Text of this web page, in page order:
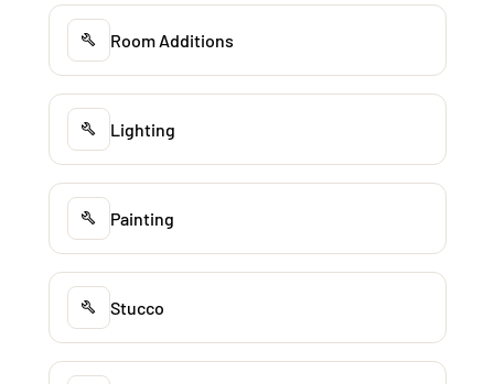
Room Additions
Lighting
Painting
Stucco